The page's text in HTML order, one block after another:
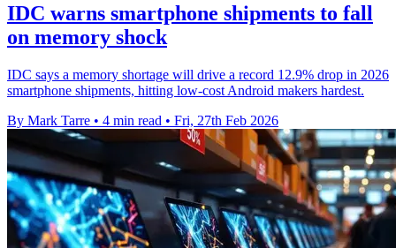
IDC warns smartphone shipments to fall
on memory shock
IDC says a memory shortage will drive a record 12.9% drop in 2026
smartphone shipments, hitting low-cost Android makers hardest.
By Mark Tarre • 4 min read • Fri, 27th Feb 2026